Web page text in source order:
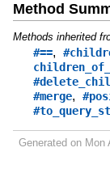
Method
Methods inherited
#==,
#merge,
Generated on Mon